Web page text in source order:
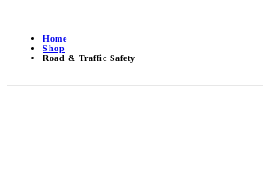
Home
Shop
Road & Traffic Safety